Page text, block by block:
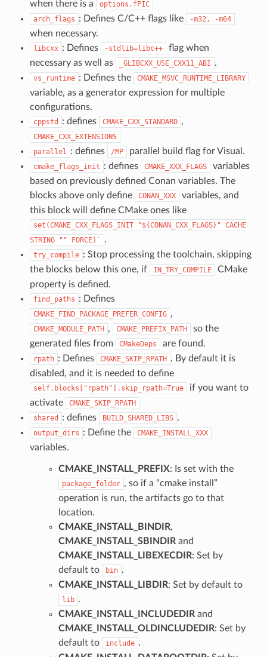
when there is a
options.fPIC
arch_flags : Defines C/C++ flags like -m32, -m64
when necessary.
libcxx : Defines -stdlib=libc++
flag when
necessary as well as
_GLIBCXX_USE_CXX11_ABI .
vs_runtime : Defines the CMAKE_MSVC_RUNTIME_LIBRARY
variable, as a generator expression for multiple
configurations.
cppstd : defines CMAKE_CXX_STANDARD ,
CMAKE_CXX_EXTENSIONS
parallel : defines /MP parallel build flag for Visual.
cmake_flags_init : defines CMAKE_XXX_FLAGS
variables
based on previously defined Conan variables. The
blocks above only define
CONAN_XXX
variables, and
this block will define CMake ones like
set(CMAKE_CXX_FLAGS_INIT "${CONAN_CXX_FLAGS}" CACHE
STRING
"" FORCE)` .
try_compile : Stop processing the toolchain, skipping
the blocks below this one, if
IN_TRY_COMPILE
CMake
property is defined.
find_paths : Defines
CMAKE_FIND_PACKAGE_PREFER_CONFIG ,
CMAKE_MODULE_PATH , CMAKE_PREFIX_PATH
so the
generated files from
CMakeDeps are found.
rpath : Defines CMAKE_SKIP_RPATH . By default it is
disabled, and it is needed to define
self.blocks["rpath"].skip_rpath=True
if you want to
activate
CMAKE_SKIP_RPATH
shared
: defines BUILD_SHARED_LIBS .
output_dirs : Define the CMAKE_INSTALL_XXX
variables.
CMAKE_INSTALL_PREFIX: Is set with the
package_folder , so if a “cmake install”
operation is run, the artifacts go to that
location.
CMAKE_INSTALL_BINDIR,
CMAKE_INSTALL_SBINDIRand
CMAKE_INSTALL_LIBEXECDIR: Set by
default to
bin .
CMAKE_INSTALL_LIBDIR: Set by default to
lib .
CMAKE_INSTALL_INCLUDEDIRand
CMAKE_INSTALL_OLDINCLUDEDIR: Set by
default to
include .